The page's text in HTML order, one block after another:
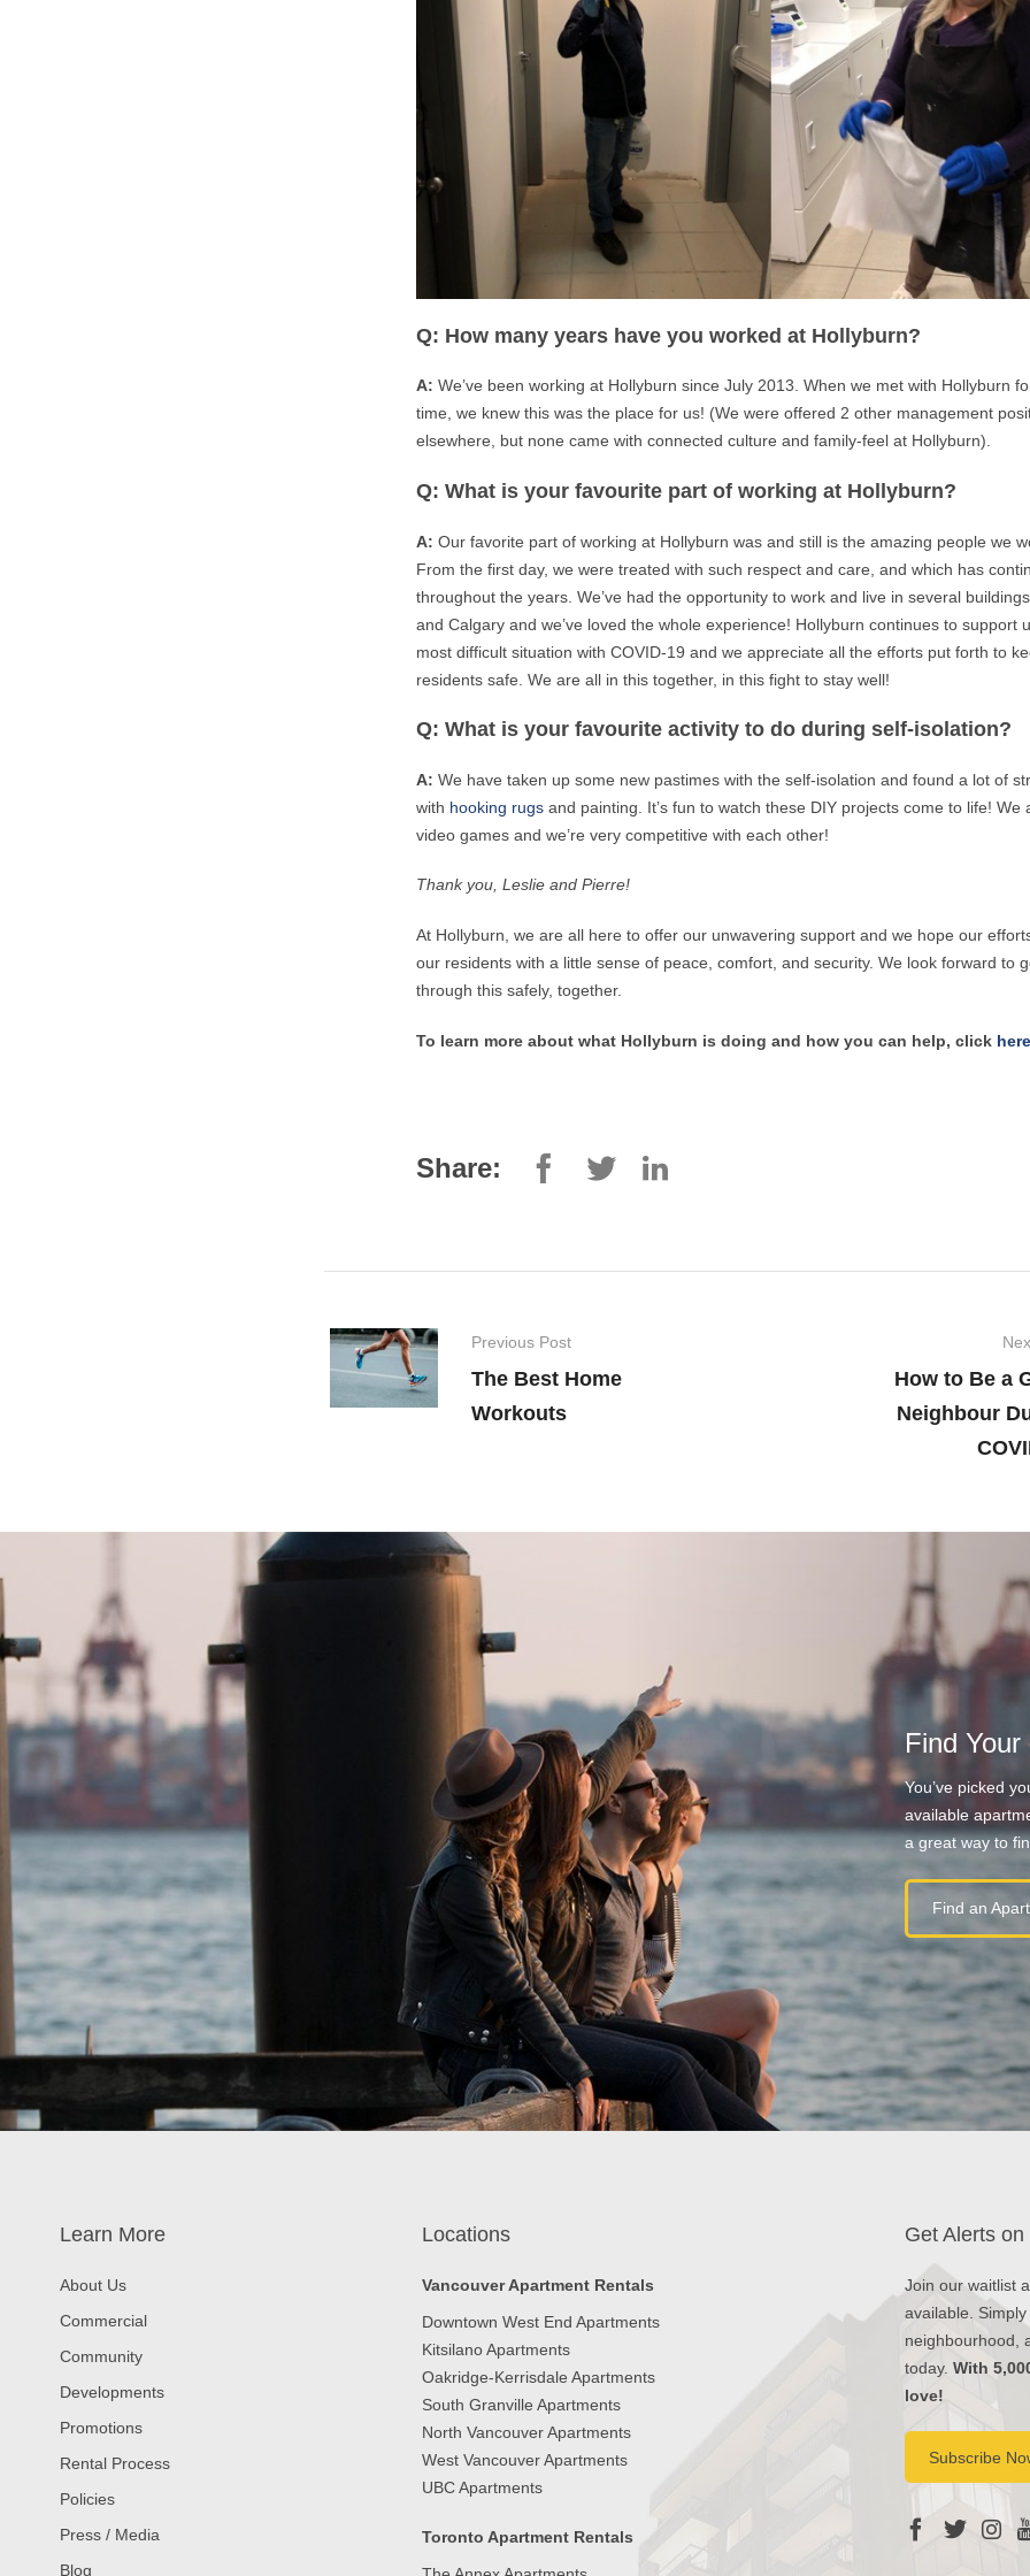
Q: How many years have you worked at Hollyburn?
A: We’ve been working at Hollyburn since July 2013. When we met with Hollyburn
time, we knew this was the place for us! (We were offered 2 other management
elsewhere, but none came with connected culture and family-feel at Hollyburn).
Q: What is your favourite part of working at Hollyburn?
A: Our favorite part of working at Hollyburn was and still is the amazing people we
From the first day, we were treated with such respect and care, and which has
throughout the years. We’ve had the opportunity to work and live in several
and Calgary and we’ve loved the whole experience! Hollyburn continues to support
most difficult situation with COVID-19 and we appreciate all the efforts put forth to
residents safe. We are all in this together, in this fight to stay well!
Q: What is your favourite activity to do during self-isolation?
A: We have taken up some new pastimes with the self-isolation and found a lot of
with hooking rugs and painting. It’s fun to watch these DIY projects come to life! We
video games and we’re very competitive with each other!
Thank you, Leslie and Pierre!
At Hollyburn, we are all here to offer our unwavering support and we hope our
our residents with a little sense of peace, comfort, and security. We look forward to
through this safely, together.
To learn more about what Hollyburn is doing and how you can help, click here
Share:
Previous Post
The Best Home
Workouts
How to Be a
Neighbour
Find
You’ve picked
available
a great way to
Find an
Learn More
About Us
Commercial
Community
Developments
Promotions
Rental Process
Policies
Press / Media
Blog
Locations
Vancouver Apartment Rentals
Downtown West End Apartments
Kitsilano Apartments
Oakridge-Kerrisdale Apartments
South Granville Apartments
North Vancouver Apartments
West Vancouver Apartments
UBC Apartments
Toronto Apartment Rentals
Get Alerts
Join our waitlist
available.
neighbourhood,
today. With
love!
Subscribe